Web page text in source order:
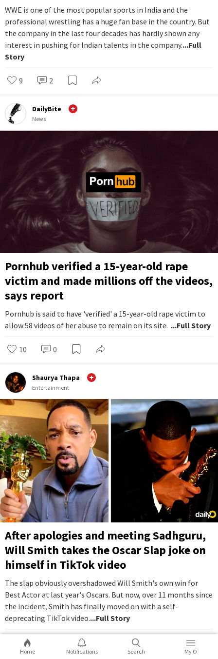
WWE is one of the most popular sports in India and the
professional wrestling has a huge fan base in the country. But
the company in the last four decades has hardly shown any
interest in pushing for Indian talents in the company....Full
Story
9 2
DailyBite
News
Pornhub verified a 15-year-old rape
victim and made millions off the videos,
says report
Pornhub is said to have 'verified' a 15-year-old rape victim to
allow 58 videos of her abuse to remain on its site. ...Full Story
10 0
Shaurya Thapa
Entertainment
After apologies and meeting Sadhguru,
Will Smith takes the Oscar Slap joke on
himself in TikTok video
The slap obviously overshadowed Will Smith's own win for
Best Actor at last year's Oscars. But now, over 11 months since
the incident, Smith has finally moved on with a self-
deprecating TikTok video....Full Story
16
Home Notifications Search My O